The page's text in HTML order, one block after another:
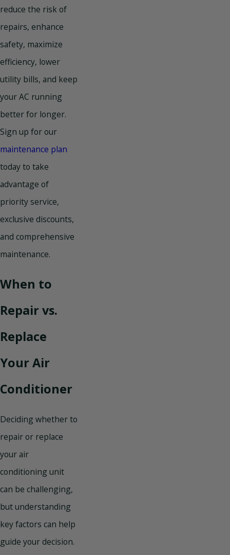
reduce the risk of
repairs, enhance
safety, maximize
efficiency, lower
utility bills, and keep
your AC running
better for longer.
Sign up for our
maintenance plan
today to take
advantage of
priority service,
exclusive discounts,
and comprehensive
maintenance.
When to
Repair vs.
Replace
Your Air
Conditioner
Deciding whether to
repair or replace
your air
conditioning unit
can be challenging,
but understanding
key factors can help
guide your decision.